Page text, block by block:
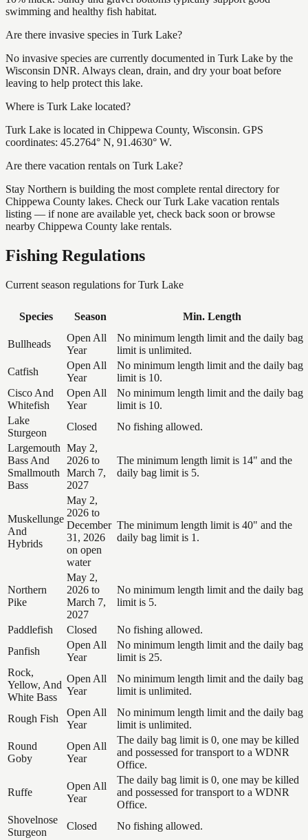
swimming and healthy fish habitat.
Are there invasive species in Turk Lake?
No invasive species are currently documented in Turk Lake by the
Wisconsin DNR. Always clean, drain, and dry your boat before
leaving to help protect this lake.
Where is Turk Lake located?
Turk Lake is located in Chippewa County, Wisconsin. GPS
coordinates: 45.2764° N, 91.4630° W.
Are there vacation rentals on Turk Lake?
Stay Northern is building the most complete rental directory for
Chippewa County lakes. Check our Turk Lake vacation rentals
listing — if none are available yet, check back soon or browse
nearby Chippewa County lake rentals.
Fishing Regulations
Current season regulations forTurk Lake
Species Season Min. Length
Bullheads
Open All
Year
No minimum length limit and the daily bag
limit is unlimited.
Catfish
Open All
Year
No minimum length limit and the daily bag
limit is 10.
Cisco And
Whitefish
Open All
Year
No minimum length limit and the daily bag
limit is 10.
Lake
Sturgeon
Closed
No fishing allowed.
Largemouth
Bass And
Smallmouth
Bass
May 2,
2026 to
March 7,
2027
The minimum length limit is 14" and the
daily bag limit is 5.
Muskellunge
And
Hybrids
May 2,
2026 to
December
31, 2026
on open
water
The minimum length limit is 40" and the
daily bag limit is 1.
Northern
Pike
May 2,
2026 to
March 7,
2027
No minimum length limit and the daily bag
limit is 5.
Paddlefish Closed
No fishing allowed.
Panfish
Open All
Year
No minimum length limit and the daily bag
limit is 25.
Rock,
Yellow, And
White Bass
Open All
Year
No minimum length limit and the daily bag
limit is unlimited.
Rough Fish
Open All
Year
No minimum length limit and the daily bag
limit is unlimited.
Round
Goby
Open All
Year
The daily bag limit is 0, one may be killed
and possessed for transport to a WDNR
Office.
Ruffe
Open All
Year
The daily bag limit is 0, one may be killed
and possessed for transport to a WDNR
Office.
Shovelnose
Sturgeon
Closed No fishing allowed.